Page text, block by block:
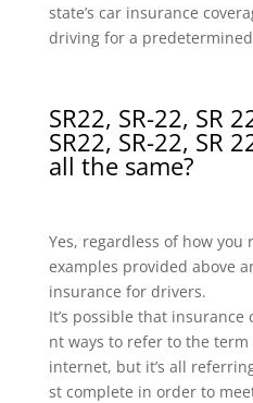
state’s car insurance
driving for a
SR22, SR-22, SR
SR22, SR-22, SR
all the same?
Yes, regardless of how you
examples provided above
insurance for drivers.
It’s possible that
nt ways to refer to the
internet, but it’s all
st complete in order to